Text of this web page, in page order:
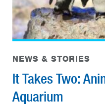
NEWS & STORIES
It Takes Two:
Aquarium